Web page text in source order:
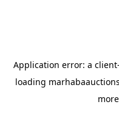
Application error: a client
loading